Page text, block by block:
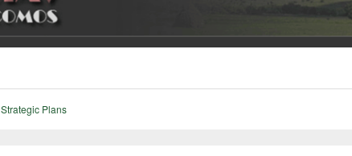
Strategic Plans